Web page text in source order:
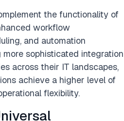
the functionality of
workflow
and automation
more sophisticated integration
across their IT landscapes,
achieve a higher level of
flexibility.